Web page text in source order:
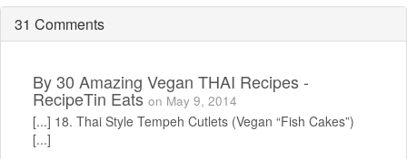
31 Comments
By30 Amazing Vegan THAI Recipes -
RecipeTin Eats on May 9, 2014
[...] 18. Thai Style Tempeh Cutlets (Vegan “Fish Cakes”)
[...]